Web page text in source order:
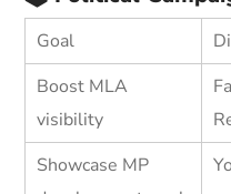
Goal
Boost MLA
visibility
Showcase MP